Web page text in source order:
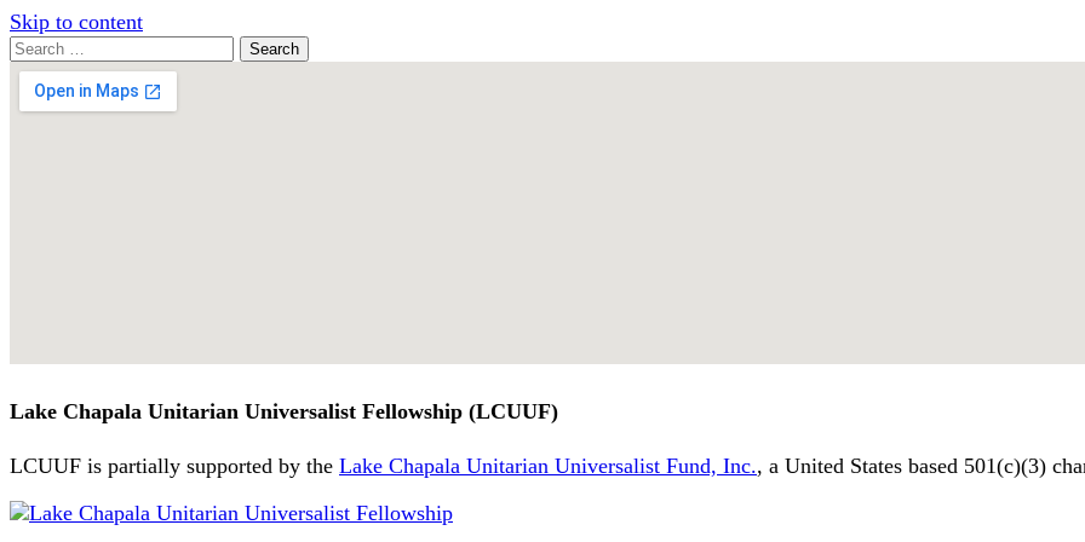
Skip to content
Search
for:
Search
Google
Map
Lake Chapala Unitarian Universalist Fellowship (LCUUF)
LCUUF is partially supported by the Lake Chapala Unitarian Universalist Fund, Inc., a United States based 501(c)(3)